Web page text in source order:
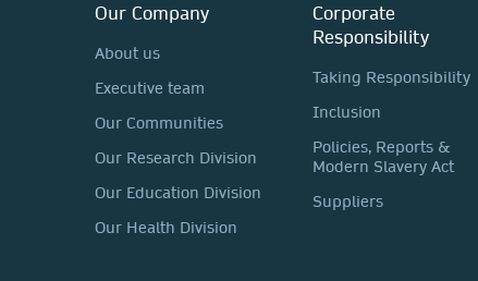
Our Company
About us
Executive team
Our Communities
Our Research Division
Our Education Division
Our Health Division
Corporate
Responsibility
Taking Responsibility
Inclusion
Policies, Reports &
Modern Slavery Act
Suppliers